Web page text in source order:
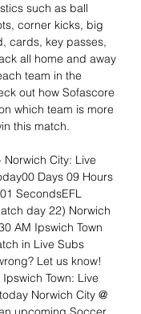
such as ball
corner kicks, big
cards, key passes,
all home and away
team in the
out how Sofascore
which team is more
this match.
Norwich City: Live
Days 09 Hours
SecondsEFL
day 22) Norwich
AM Ipswich Town
in Live Subs
Let us know!
Ipswich Town: Live
Norwich City @